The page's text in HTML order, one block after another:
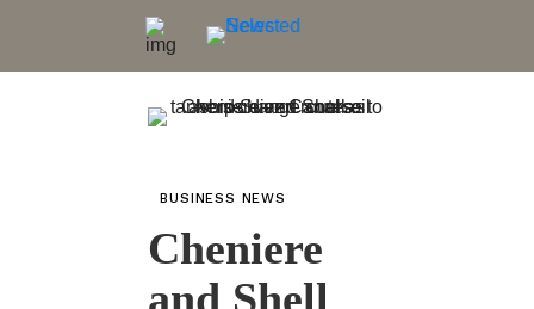
BUSINESS NEWS
Cheniere
and Shell